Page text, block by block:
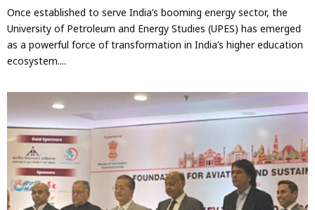
Once established to serve India’s booming energy sector, the
University of Petroleum and Energy Studies (UPES) has emerged
as a powerful force of transformation in India’s higher education
ecosystem....